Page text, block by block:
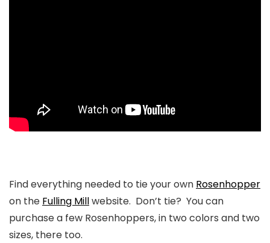
Find everything needed to tie your own Rosenhopper
on the Fulling Millwebsite. Don’t tie? You can
purchase a few Rosenhoppers, in two colors and two
sizes, there too.